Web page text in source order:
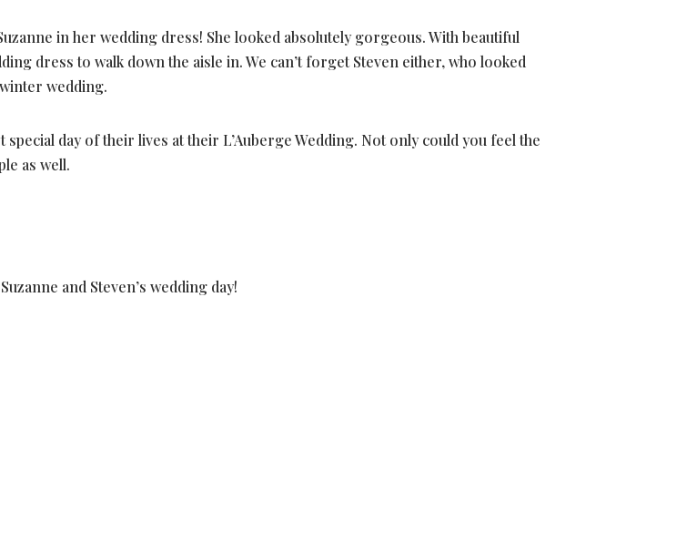
in her wedding dress! She looked absolutely gorgeous. With beautiful
dress to walk down the aisle in. We can’t forget Steven either, who looked
wedding.
day of their lives at their L’Auberge Wedding. Not only could you feel the
as well.
and Steven’s wedding day!